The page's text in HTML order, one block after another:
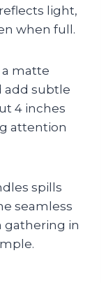
light,
when full.
a matte
add subtle
4 inches
attention
spills
seamless
gathering in